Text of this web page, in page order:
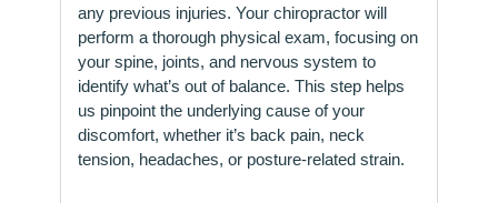
any previous injuries. Your chiropractor will
perform a thorough physical exam, focusing on
your spine, joints, and nervous system to
identify what’s out of balance. This step helps
us pinpoint the underlying cause of your
discomfort, whether it’s back pain, neck
tension, headaches, or posture-related strain.